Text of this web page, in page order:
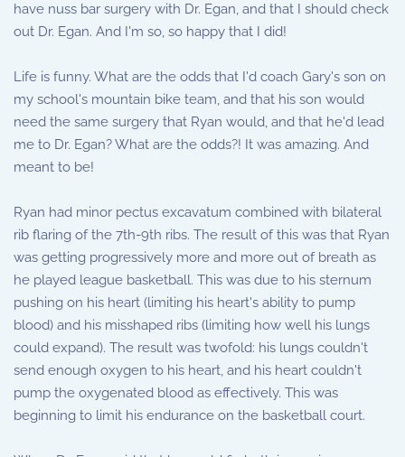
have nuss bar surgery with Dr. Egan, and that I should check
out Dr. Egan. And I'm so, so happy that I did!
Life is funny. What are the odds that I'd coach Gary's son on
my school's mountain bike team, and that his son would
need the same surgery that Ryan would, and that he'd lead
me to Dr. Egan? What are the odds?! It was amazing. And
meant to be!
Ryan had minor pectus excavatum combined with bilateral
rib flaring of the 7th-9th ribs. The result of this was that Ryan
was getting progressively more and more out of breath as
he played league basketball. This was due to his sternum
pushing on his heart (limiting his heart's ability to pump
blood) and his misshaped ribs (limiting how well his lungs
could expand). The result was twofold: his lungs couldn't
send enough oxygen to his heart, and his heart couldn't
pump the oxygenated blood as effectively. This was
beginning to limit his endurance on the basketball court.